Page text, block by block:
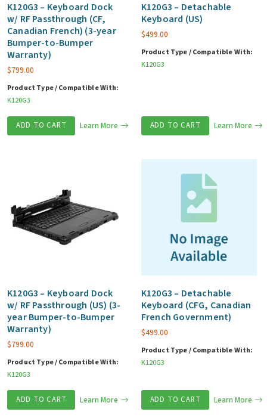
K120G3 – Keyboard Dock
w/ RF Passthrough (CF,
Canadian French) (3-year
Bumper-to-Bumper
Warranty)
$799.00
Product Type / Compatible With:
K120G3
ADD TO CART Learn More
K120G3 – Detachable
Keyboard (US)
$499.00
Product Type / Compatible With:
K120G3
ADD TO CART Learn More
K120G3 – Keyboard Dock
w/ RF Passthrough (US) (3-
year Bumper-to-Bumper
Warranty)
$799.00
Product Type / Compatible With:
K120G3
ADD TO CART Learn More
K120G3 – Detachable
Keyboard (CFG, Canadian
French Government)
$499.00
Product Type / Compatible With:
K120G3
ADD TO CART Learn More